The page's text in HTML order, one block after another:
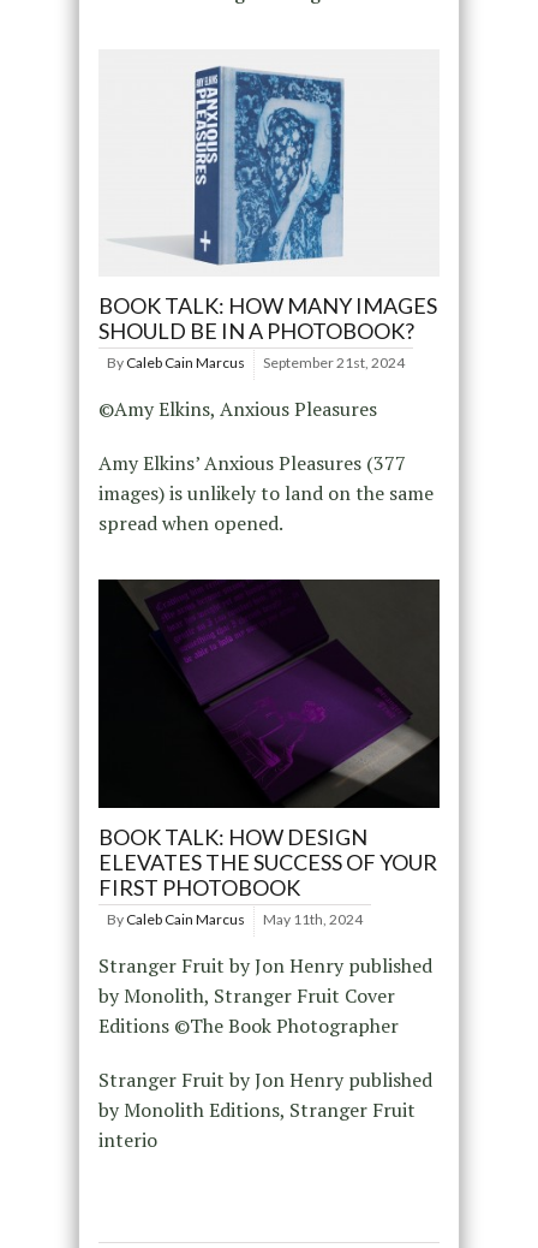
BOOK TALK: HOW MANY IMAGES
SHOULD BE IN A PHOTOBOOK?
By Caleb Cain Marcus September 21st, 2024
©Amy Elkins, Anxious Pleasures
Amy Elkins’ Anxious Pleasures (377
images) is unlikely to land on the same
spread when opened.
BOOK TALK: HOW DESIGN
ELEVATES THE SUCCESS OF YOUR
FIRST PHOTOBOOK
By Caleb Cain Marcus May 11th, 2024
Stranger Fruit by Jon Henry published
by Monolith, Stranger Fruit Cover
Editions ©The Book Photographer
Stranger Fruit by Jon Henry published
by Monolith Editions, Stranger Fruit
interio